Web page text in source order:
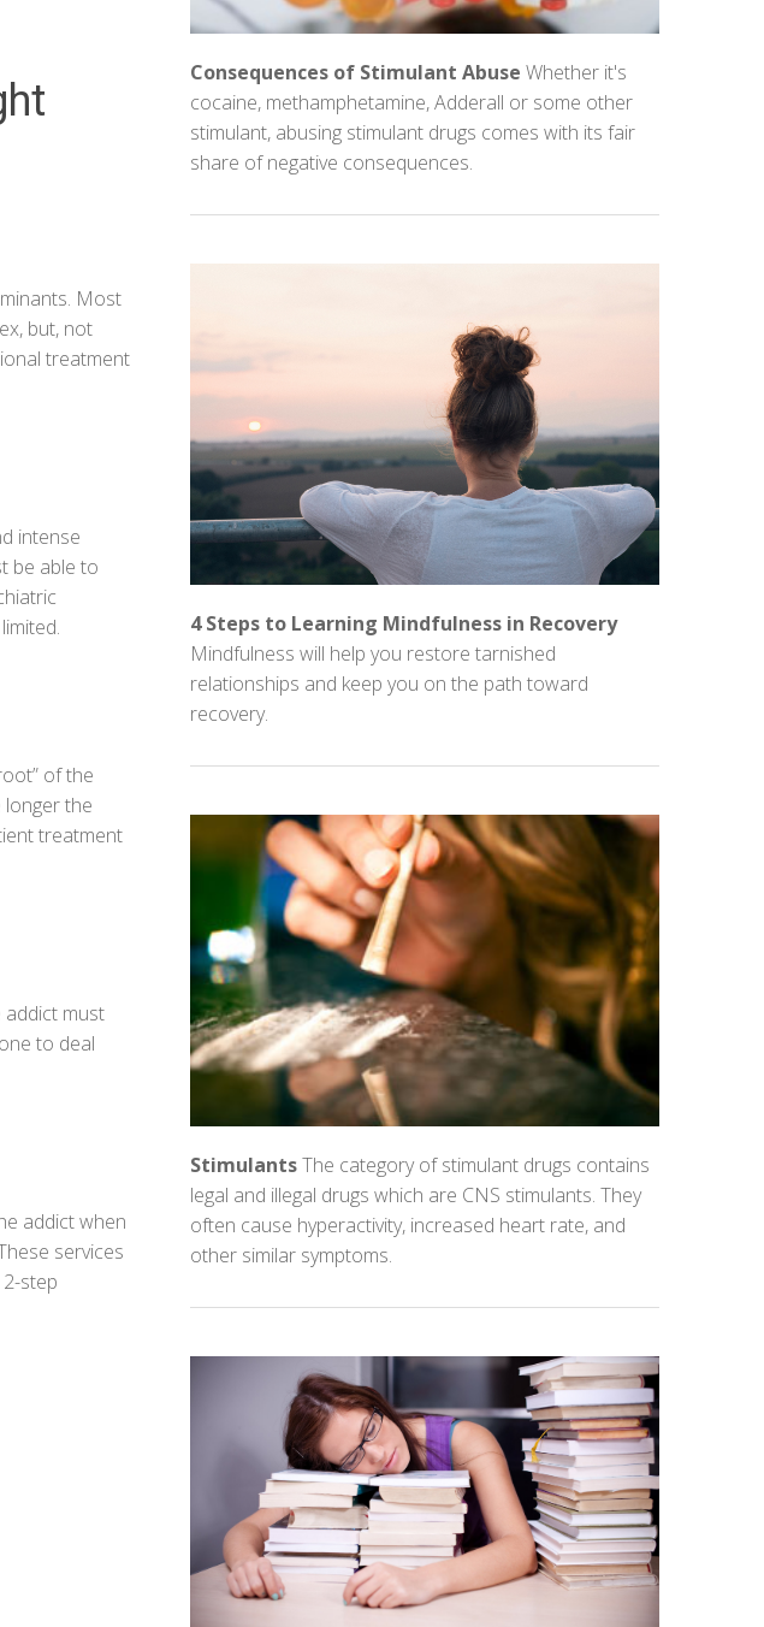
Most
but, not
treatment
intense
be able to
of the
longer the
treatment
addict must
to deal
addict when
services
step
Consequences of Stimulant Abuse Whether it's
cocaine, methamphetamine, Adderall or some other
stimulant, abusing stimulant drugs comes with its fair
share of negative consequences.
4 Steps to Learning Mindfulness in Recovery
Mindfulness will help you restore tarnished
relationships and keep you on the path toward
recovery.
StimulantsThe category of stimulant drugs contains
legal and illegal drugs which are CNS stimulants. They
often cause hyperactivity, increased heart rate, and
other similar symptoms.